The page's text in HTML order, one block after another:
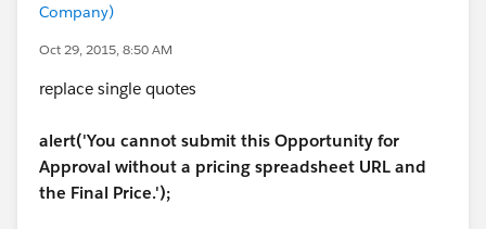
Company)
Oct 29, 2015, 8:50 AM
replace single quotes
alert('You cannot submit this Opportunity for
Approval without a pricing spreadsheet URL and
the Final Price.');